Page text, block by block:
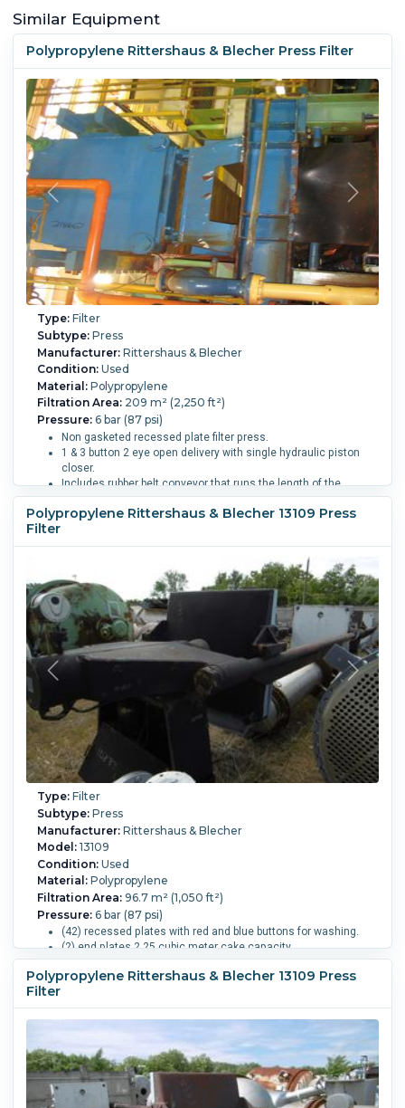
Similar Equipment
Polypropylene Rittershaus & Blecher Press Filter
Type:Filter
Subtype:Press
Manufacturer:Rittershaus & Blecher
Condition:Used
Material:Polypropylene
Filtration Area:209 m² (2,250 ft²)
Pressure:6 bar (87 psi)
Non gasketed recessed plate filter press.
1 & 3 button 2 eye open delivery with single hydraulic piston
closer.
Includes rubber belt conveyor that runs the length of the
press for cake removal.
Press has been dissasembled.
Plate MOC:
Skeleton MOC: Carbon Steel.Plate
Diameter or Width:
1,200 mm (47.2 in). Plate Height:1,200
mm (47.2 in).Plate Thickness:79.8 mm (3.1 in).Plates
Recessed:Yes. Plates Shifted By:
Polypropylene Rittershaus & Blecher 13109 Press
Filter
Type:Filter
Subtype:Press
Manufacturer:Rittershaus & Blecher
Model:13109
Condition:Used
Material:Polypropylene
Filtration Area:96.7 m² (1,050 ft²)
Pressure:6 bar (87 psi)
(42) recessed plates with red and blue buttons for washing.
(2) end plates 2.25 cubic meter cake capacity.
4-eye top center feed, closed delivery.
Motorized hydraulic closure pressure 270 bar.
Overall Length:5,700 mm (224.4 in).Overall Width:1,800
mm (70.9 in).Overall Height:1,500 mm (59.1 in).Cake
2,250 m3 (79,450 ft3).
Filter Press Plate Type:
Un-Gasketed Recessed.Number of Plates: 44.
Polypropylene.Skeleton MOC:Carbon Steel.
Diameter or Width:1,200 mm (47.2 in).Plate Height:1,200
mm (47.2 in).
Plates Recessed: Yes.Plates Shifted By:
Manual.
Polypropylene Rittershaus & Blecher 13109 Press
Filter